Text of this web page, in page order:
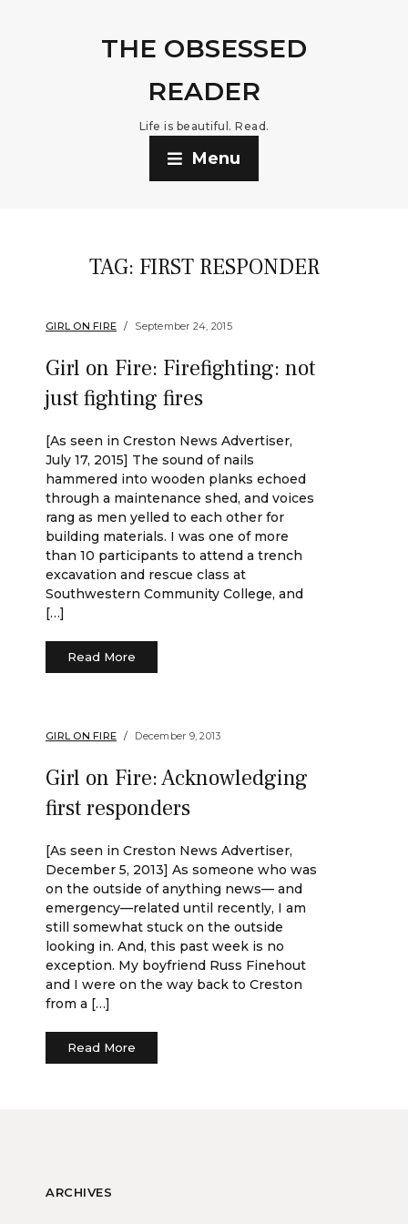
THE OBSESSED
READER
Life is beautiful. Read.
Menu
TAG: FIRST RESPONDER
GIRL ON FIRE September 24, 2015
Girl on Fire: Firefighting: not
just fighting fires
[As seen in Creston News Advertiser,
July 17, 2015] The sound of nails
hammered into wooden planks echoed
through a maintenance shed, and voices
rang as men yelled to each other for
building materials. I was one of more
than 10 participants to attend a trench
excavation and rescue class at
Southwestern Community College, and
[…]
Read More
GIRL ON FIRE December 9, 2013
Girl on Fire: Acknowledging
first responders
[As seen in Creston News Advertiser,
December 5, 2013] As someone who was
on the outside of anything news— and
emergency—related until recently, I am
still somewhat stuck on the outside
looking in. And, this past week is no
exception. My boyfriend Russ Finehout
and I were on the way back to Creston
from a […]
Read More
ARCHIVES